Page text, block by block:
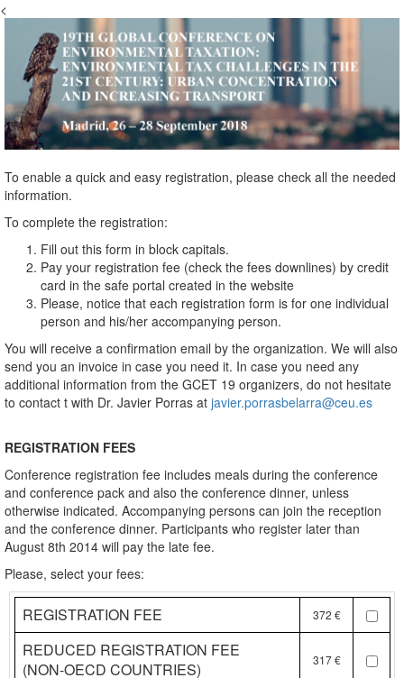
<
To enable a quick and easy registration, please check all the needed
information.
To complete the registration:
Fill out this form in block capitals.
Pay your registration fee (check the fees downlines) by credit
card in the safe portal created in the website
Please, notice that each registration form is for one individual
person and his/her accompanying person.
You will receive a confirmation email by the organization. We will also
send you an invoice in case you need it. In case you need any
additional information from the GCET 19 organizers, do not hesitate
to contact t with Dr. Javier Porras at javier.porrasbelarra@ceu.es
REGISTRATION FEES
Conference registration fee includes meals during the conference
and conference pack and also the conference dinner, unless
otherwise indicated. Accompanying persons can join the reception
and the conference dinner. Participants who register later than
August 8th 2014 will pay the late fee.
Please, select your fees:
REGISTRATION FEE 372 €
REDUCED REGISTRATION FEE
(NON-OECD COUNTRIES)
317 €